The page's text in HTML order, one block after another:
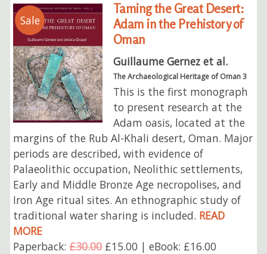
Sale
Taming the Great Desert:
Adam in the Prehistory of
Oman
Guillaume Gernez et al.
The Archaeological Heritage of Oman 3
This is the first monograph
to present research at the
Adam oasis, located at the
margins of the Rub Al-Khali desert, Oman. Major
periods are described, with evidence of
Palaeolithic occupation, Neolithic settlements,
Early and Middle Bronze Age necropolises, and
Iron Age ritual sites. An ethnographic study of
traditional water sharing is included. READ
MORE
Paperback:£30.00£15.00 | eBook: £16.00